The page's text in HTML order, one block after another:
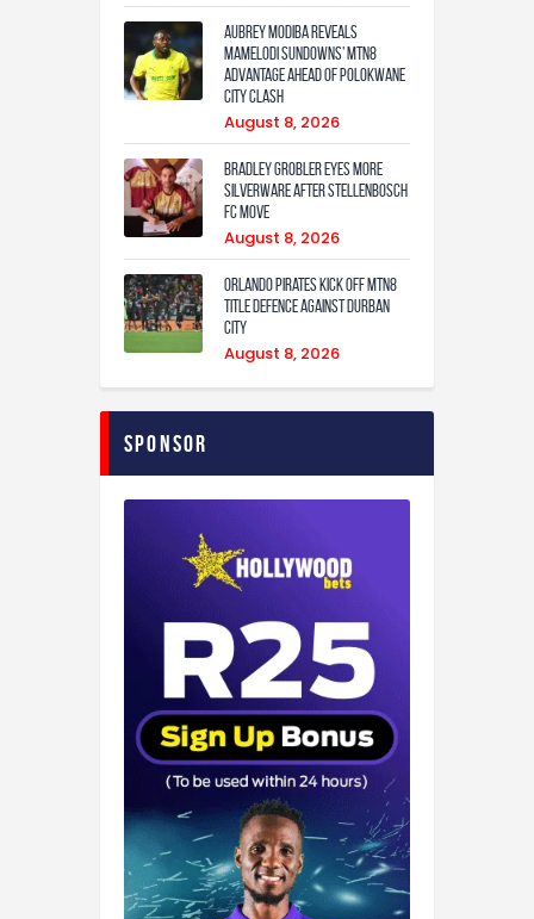
Aubrey Modiba Reveals
Mamelodi Sundowns’ MTN8
Advantage Ahead of Polokwane
City Clash
August 8, 2026
Bradley Grobler eyes More
Silverware After Stellenbosch
FC Move
August 8, 2026
Orlando Pirates Kick Off MTN8
Title Defence Against Durban
City
August 8, 2026
Sponsor